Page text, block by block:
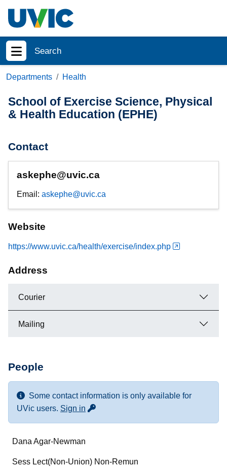
Search
Show menu
Departments Health
School of Exercise Science, Physical
& Health Education (EPHE)
Contact
askephe@uvic.ca
Email: askephe@uvic.ca
Website
https://www.uvic.ca/health/exercise/index.php
Address
Courier
Mailing
People
Some contact information is only available for
UVic users. Sign in for more contact info
Name
Department/Role
Dana Agar-Newman
Sess Lect(Non-Union) Non-Remun